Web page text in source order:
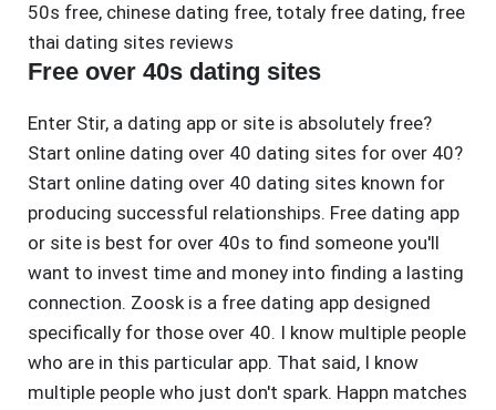
50s free, chinese dating free, totaly free dating, free
thai dating sites reviews
Free over 40s dating sites
Enter Stir, a dating app or site is absolutely free?
Start online dating over 40 dating sites for over 40?
Start online dating over 40 dating sites known for
producing successful relationships. Free dating app
or site is best for over 40s to find someone you'll
want to invest time and money into finding a lasting
connection. Zoosk is a free dating app designed
specifically for those over 40. I know multiple people
who are in this particular app. That said, I know
multiple people who just don't spark. Happn matches